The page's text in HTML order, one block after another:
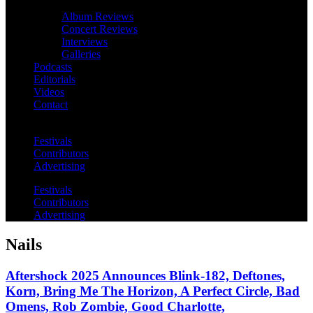
Album Reviews
Concert Reviews
Interviews
Galleries
Podcasts
Editorials
Videos
Contact
Festivals
Contributors
Advertising
Festivals
Contributors
Advertising
Nails
Aftershock 2025 Announces Blink-182, Deftones,
Korn, Bring Me The Horizon, A Perfect Circle, Bad
Omens, Rob Zombie, Good Charlotte,